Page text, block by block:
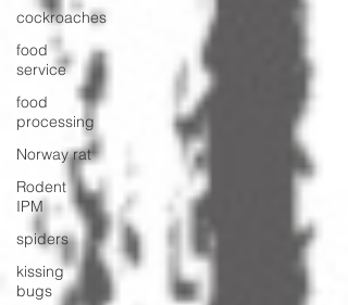
cockroaches
food
service
food
processing
Norway rat
Rodent
IPM
spiders
kissing
bugs